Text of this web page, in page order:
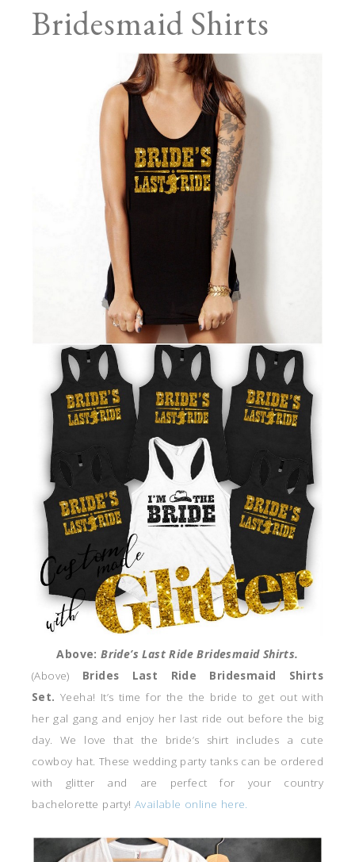
Bridesmaid Shirts
Above:Bride’s Last Ride Bridesmaid Shirts.
(Above) Brides Last Ride Bridesmaid Shirts
Set. Yeeha! It’s time for the the bride to get out with
her gal gang and enjoy her last ride out before the big
day. We love that the bride’s shirt includes a cute
cowboy hat. These wedding party tanks can be ordered
with glitter and are perfect for your country
bachelorette party!Available online here.